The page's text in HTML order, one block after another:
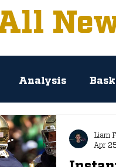
Analysis
Tribune+
Liam
Apr 25